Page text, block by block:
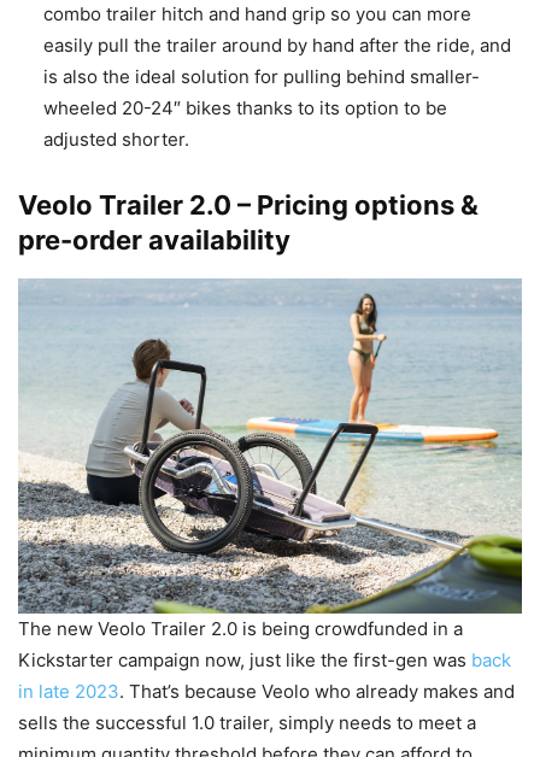
combo trailer hitch and hand grip so you can more
easily pull the trailer around by hand after the ride, and
is also the ideal solution for pulling behind smaller-
wheeled 20-24″ bikes thanks to its option to be
adjusted shorter.
Veolo Trailer 2.0 – Pricing options &
pre-order availability
The new Veolo Trailer 2.0 is being crowdfunded in a
Kickstarter campaign now, just like the first-gen was back
in late 2023. That’s because Veolo who already makes and
sells the successful 1.0 trailer, simply needs to meet a